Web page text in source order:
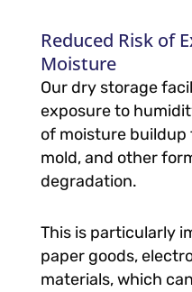
Reduced Risk of
Moisture
Our dry storage
exposure to
of moisture
mold, and other
degradation.
This is particularly
paper goods,
materials, which